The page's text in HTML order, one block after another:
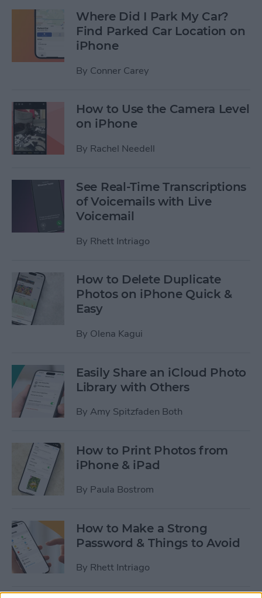
Where Did I Park My Car?
Find Parked Car Location on
iPhone
By Conner Carey
How to Use the Camera Level
on iPhone
By Rachel Needell
See Real-Time Transcriptions
of Voicemails with Live
Voicemail
By Rhett Intriago
How to Delete Duplicate
Photos on iPhone Quick &
Easy
By Olena Kagui
Easily Share an iCloud Photo
Library with Others
By Amy Spitzfaden Both
How to Print Photos from
iPhone & iPad
By Paula Bostrom
How to Make a Strong
Password & Things to Avoid
By Rhett Intriago